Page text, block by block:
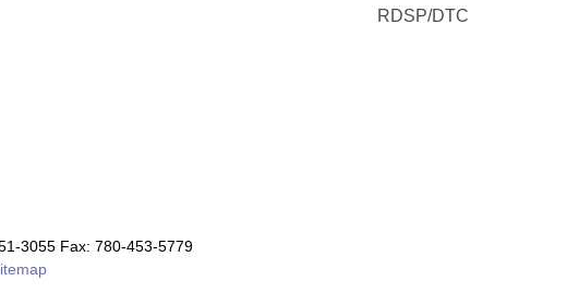
RDSP/DTC
3055 Fax: 780-453-5779